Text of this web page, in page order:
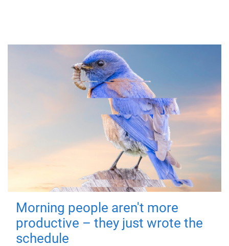
Morning people aren't more
productive – they just wrote the
schedule